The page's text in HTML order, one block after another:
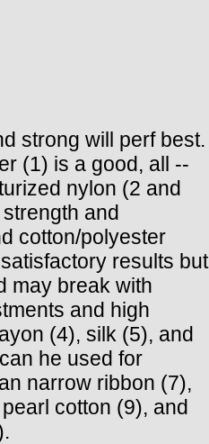
strong will perf best.
(1) is a good, all --
nylon (2 and
and
cotton/polyester
results but
may break with
and high
(4), silk (5), and
he used for
narrow ribbon (7),
cotton (9), and